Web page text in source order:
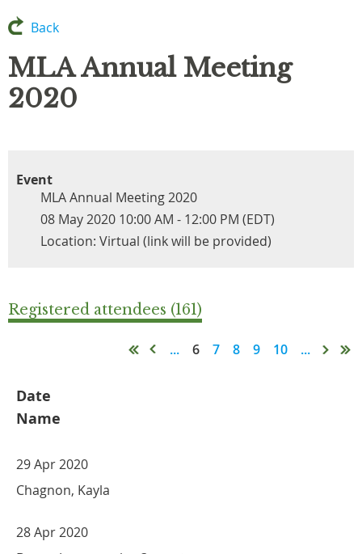
Back
MLA Annual Meeting
2020
Event
MLA Annual Meeting 2020
08 May 2020 10:00 AM - 12:00 PM (EDT)
Location: Virtual (link will be provided)
Registered attendees (161)
... 6 7 8 9 10 ...
Date
Name
29 Apr 2020
Chagnon, Kayla
28 Apr 2020